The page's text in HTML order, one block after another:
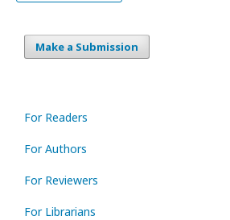
Make a Submission
For Readers
For Authors
For Reviewers
For Librarians